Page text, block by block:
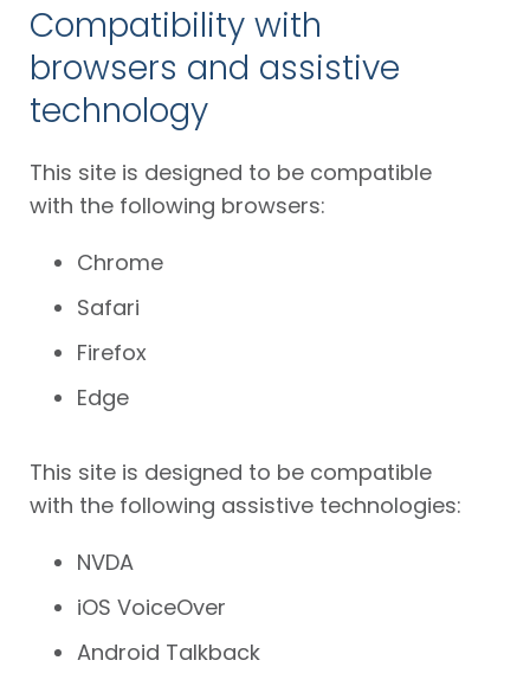
Compatibility with
browsers and assistive
technology
This site is designed to be compatible
with the following browsers:
Chrome
Safari
Firefox
Edge
This site is designed to be compatible
with the following assistive technologies:
NVDA
iOS VoiceOver
Android Talkback